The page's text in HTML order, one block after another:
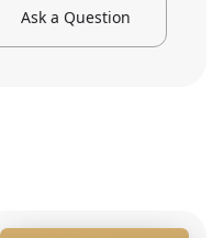
Ask a Question